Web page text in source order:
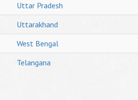
Uttar Pradesh
Uttarakhand
West Bengal
Telangana